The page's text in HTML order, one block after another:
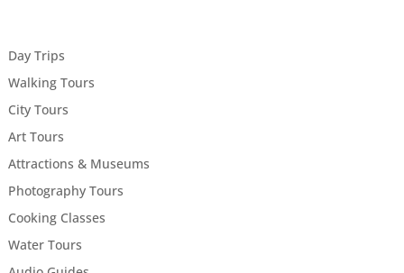
Day Trips
Walking Tours
City Tours
Art Tours
Attractions & Museums
Photography Tours
Cooking Classes
Water Tours